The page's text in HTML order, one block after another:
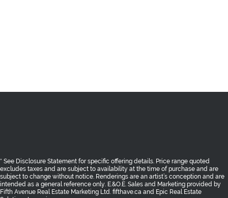
* See Disclosure Statement for specific offering details. Price range quoted
excludes taxes and are subject to availability at the time of purchase and are
subject to change without notice. Renderings are an artist’s conception and are
intended as a general reference only. E.&O.E. Sales and Marketing provided by
Fifth Avenue Real Estate Marketing Ltd. fifthave.ca and Epic Real Estate